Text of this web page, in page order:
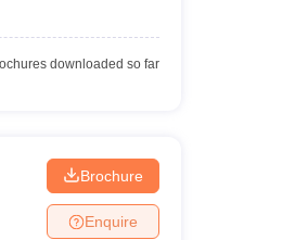
downloaded so far
Brochure
Enquire